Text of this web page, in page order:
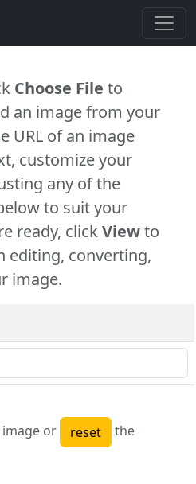
Choose File to
an image from your
URL of an image
customize your
any of the
to suit your
ready, clickViewto
editing, converting,
image.
or
the